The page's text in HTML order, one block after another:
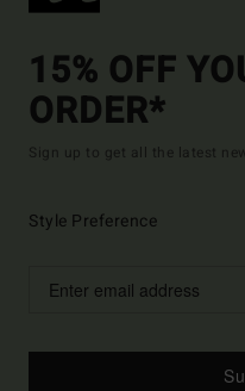
15% OFF
ORDER*
Sign up to get all the latest
Style Preference